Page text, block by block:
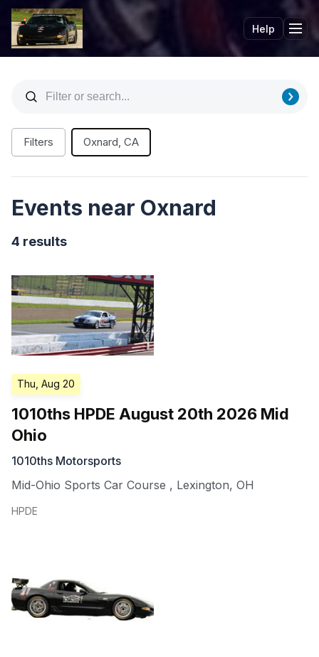
Help
Filters Oxnard, CA
Events near Oxnard
4 results
Thu, Aug 20
1010ths HPDE August 20th 2026 Mid
Ohio
1010ths Motorsports
Mid-Ohio Sports Car Course , Lexington, OH
HPDE